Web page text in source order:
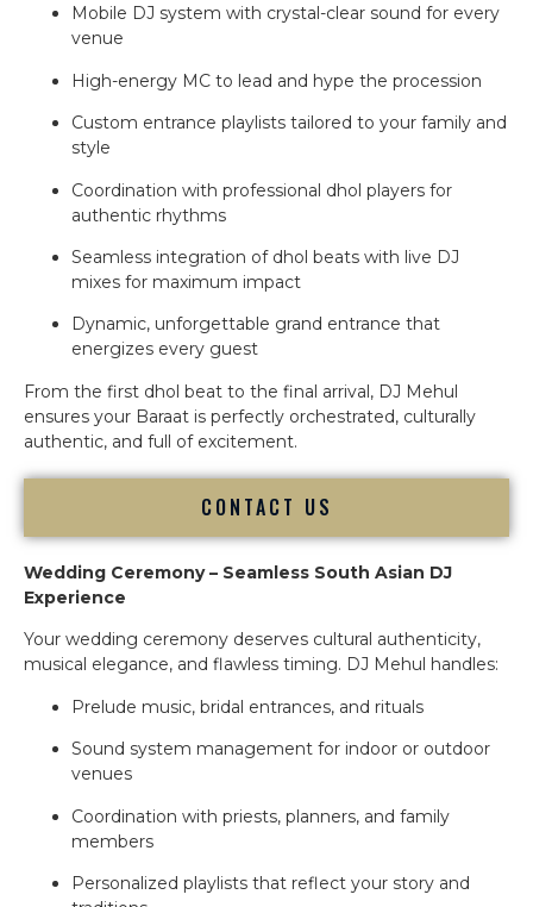
Mobile DJ system with crystal-clear sound for every
venue
High-energy MC to lead and hype the procession
Custom entrance playlists tailored to your family and
style
Coordination with professional dhol players for
authentic rhythms
Seamless integration of dhol beats with live DJ
mixes for maximum impact
Dynamic, unforgettable grand entrance that
energizes every guest
From the first dhol beat to the final arrival, DJ Mehul
ensures your Baraat is perfectly orchestrated, culturally
authentic, and full of excitement.
CONTACT US
Wedding Ceremony – Seamless South Asian DJ
Experience
Your wedding ceremony deserves cultural authenticity,
musical elegance, and flawless timing. DJ Mehul handles:
Prelude music, bridal entrances, and rituals
Sound system management for indoor or outdoor
venues
Coordination with priests, planners, and family
members
Personalized playlists that reflect your story and